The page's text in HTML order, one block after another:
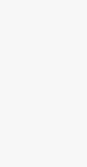
The tag
(EPC)
this
and